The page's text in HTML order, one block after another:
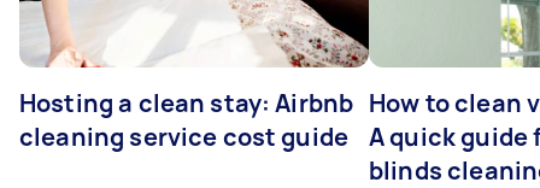
Hosting a clean stay: Airbnb
cleaning service cost guide
How to clean
A quick guide
blinds